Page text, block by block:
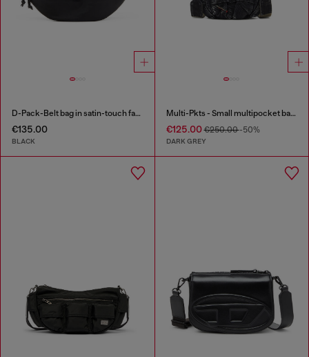
D-Pack-Belt bag in satin-touch fabric
€135.00
BLACK
Multi-Pkts - Small multipocket bag in washed denim
€125.00€250.00-50%
DARK GREY